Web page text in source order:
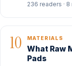
236 readers · 8
10 MATERIALS
What Raw
Pads